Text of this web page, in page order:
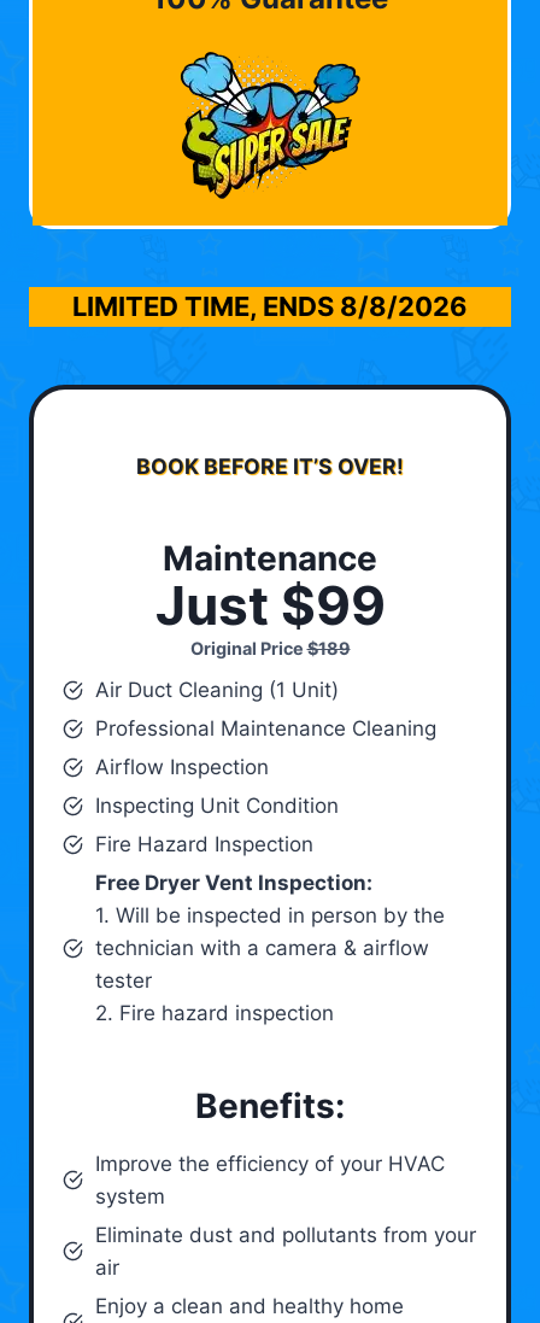
LIMITED TIME, ENDS 8/8/2026
BOOK BEFORE IT’S OVER!
Maintenance
Just $99
Original Price$189
Air Duct Cleaning (1 Unit)
Professional Maintenance Cleaning
Airflow Inspection
Inspecting Unit Condition
Fire Hazard Inspection
Free Dryer Vent Inspection:
1. Will be inspected in person by the
technician with a camera & airflow
tester
2. Fire hazard inspection
Benefits:
Improve the efficiency of your HVAC
system
Eliminate dust and pollutants from your
air
Enjoy a clean and healthy home